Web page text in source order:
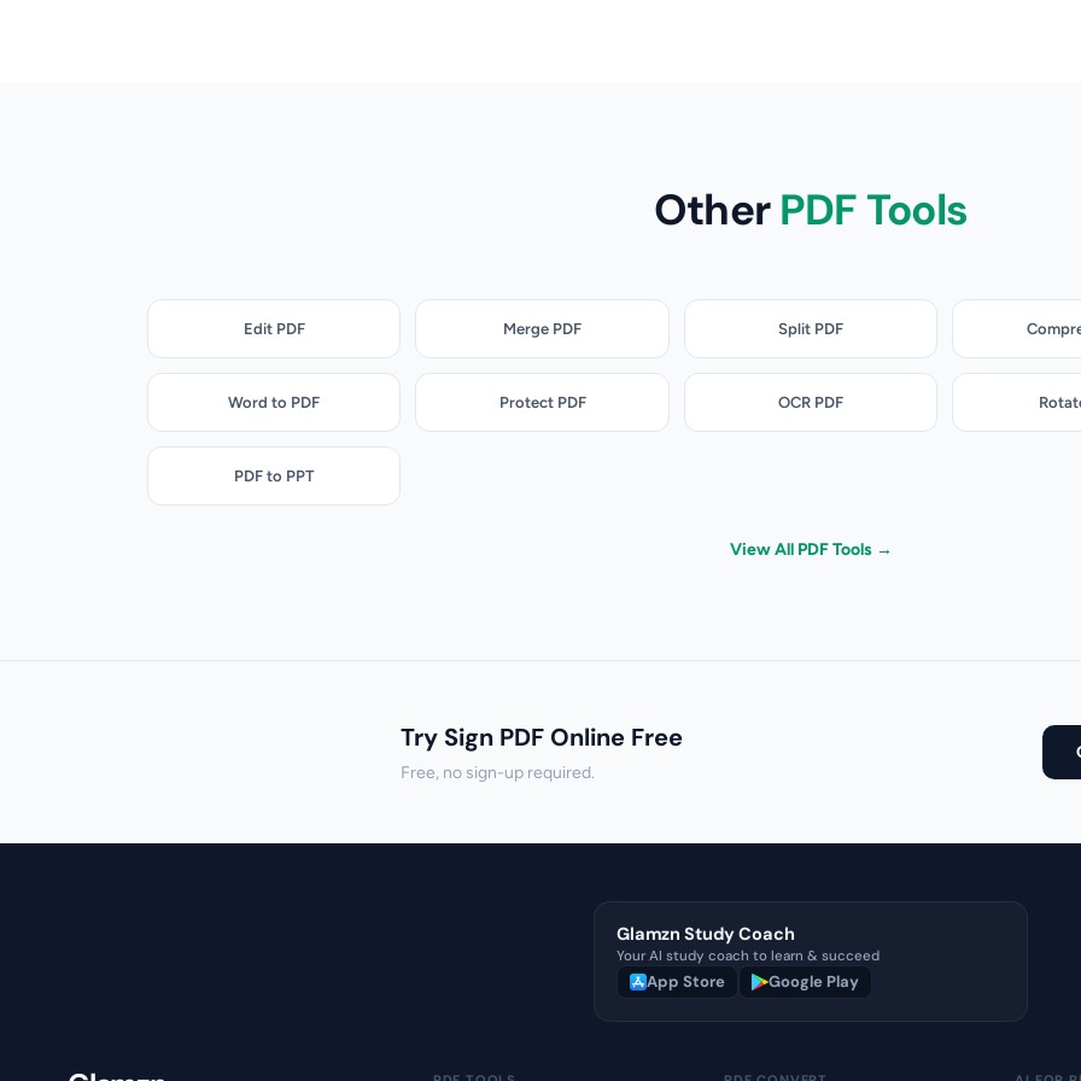
OtherPDF Tools
Edit PDF Merge PDF Split PDF
Word to PDF Protect PDF OCR PDF
PDF to PPT
View All PDF Tools →
Try Sign PDF Online Free
Free, no sign-up required.
Glamzn Study Coach
Your AI study coach to learn & succeed
App Store Google Play